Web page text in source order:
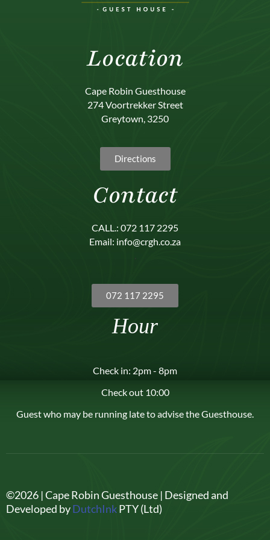
Location
Cape Robin Guesthouse
274 Voortrekker Street
Greytown, 3250
Directions
Contact
CALL.: 072 117 2295
Email: info@crgh.co.za
072 117 2295
Hour
Check in: 2pm - 8pm
Check out 10:00
Guest who may be running late to advise the Guesthouse.
©2026 | Cape Robin Guesthouse | Designed and
Developed byDutchInkPTY (Ltd)